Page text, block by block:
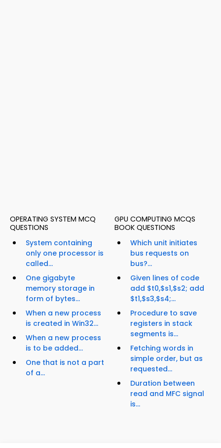
OPERATING SYSTEM MCQ
QUESTIONS
System containing
only one processor is
called...
One gigabyte
memory storage in
form of bytes...
When a new process
is created in Win32...
When a new process
is to be added...
One that is not a part
of a...
GPU COMPUTING MCQS
BOOK QUESTIONS
Which unit initiates
bus requests on
bus?...
Given lines of code
add $t0,$s1,$s2; add
$t1,$s3,$s4;...
Procedure to save
registers in stack
segments is...
Fetching words in
simple order, but as
requested...
Duration between
read and MFC signal
is...